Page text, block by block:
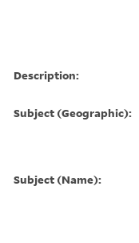
Description:
Subject (Geographic):
Subject (Name):